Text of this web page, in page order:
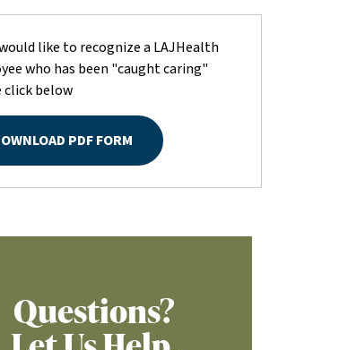
like to recognize a LAJHealth
who has been "caught caring"
click below
PDF FORM
Questions?